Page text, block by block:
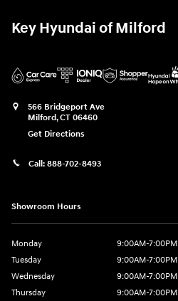
Key Hyundai of Milford
566 Bridgeport Ave
Milford,CT 06460
Get Directions
Call: 888-702-8493
Showroom Hours
Monday
9:00AM-7:00PM
Tuesday
9:00AM-7:00PM
Wednesday
9:00AM-7:00PM
Thursday
9:00AM-7:00PM